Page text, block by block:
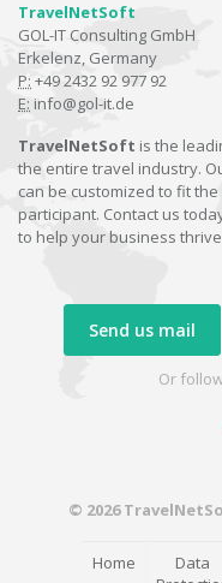
TravelNetSoft
GOL-IT Consulting GmbH
Erkelenz, Germany
P: +49 2432 92 977 92
E: info@gol-it.de
TravelNetSoft is the
the entire travel industry.
can be customized to fit
participant. Contact us
to help your business
Send us mail
Or
© 2026
Home
Data